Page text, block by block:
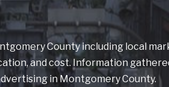
County including local
and cost. Information
in Montgomery County.